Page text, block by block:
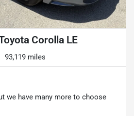
Corolla LE
93,119 miles
we have many more to choose